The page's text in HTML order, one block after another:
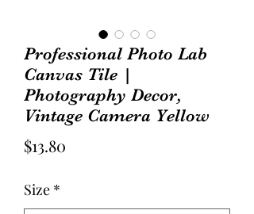
Professional Photo Lab
Canvas Tile |
Photography Decor,
Vintage Camera Yellow
$13.80
Size *